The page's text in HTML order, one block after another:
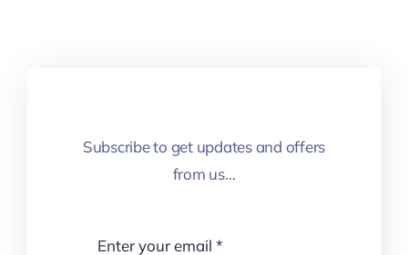
Subscribe to get updates and offers
from us…